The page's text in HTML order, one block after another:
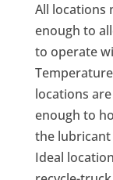
All locations
enough to
to operate
locations
enough to
the lubricant
Ideal